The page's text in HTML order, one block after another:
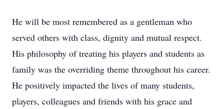
He will be most remembered as a gentleman who
served others with class, dignity and mutual respect.
His philosophy of treating his players and students as
family was the overriding theme throughout his career.
He positively impacted the lives of many students,
players, colleagues and friends with his grace and